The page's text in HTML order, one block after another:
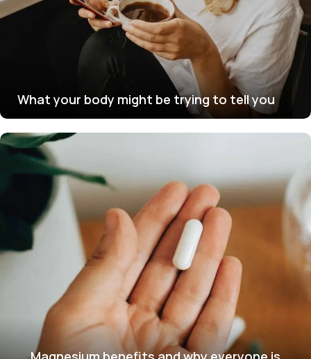
What your body might be trying to tell you